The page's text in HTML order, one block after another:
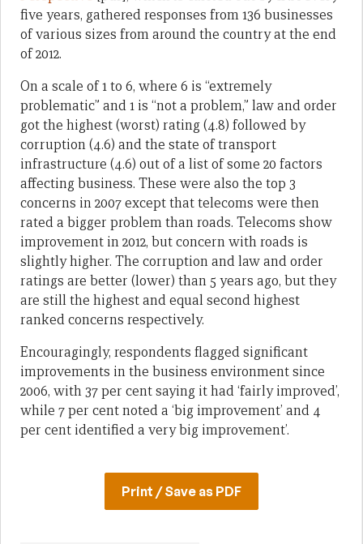
five years, gathered responses from 136 businesses
of various sizes from around the country at the end
of 2012.
On a scale of 1 to 6, where 6 is “extremely
problematic” and 1 is “not a problem,” law and order
got the highest (worst) rating (4.8) followed by
corruption (4.6) and the state of transport
infrastructure (4.6) out of a list of some 20 factors
affecting business. These were also the top 3
concerns in 2007 except that telecoms were then
rated a bigger problem than roads. Telecoms show
improvement in 2012, but concern with roads is
slightly higher. The corruption and law and order
ratings are better (lower) than 5 years ago, but they
are still the highest and equal second highest
ranked concerns respectively.
Encouragingly, respondents flagged significant
improvements in the business environment since
2006, with 37 per cent saying it had ‘fairly improved’,
while 7 per cent noted a ‘big improvement’ and 4
per cent identified a very big improvement’.
Print / Save as PDF